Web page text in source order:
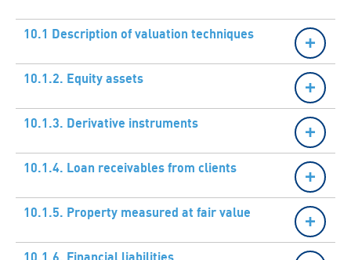
10.1 Description of valuation techniques
10.1.2. Equity assets
10.1.3. Derivative instruments
10.1.4. Loan receivables from clients
10.1.5. Property measured at fair value
10.1.6. Financial liabilities